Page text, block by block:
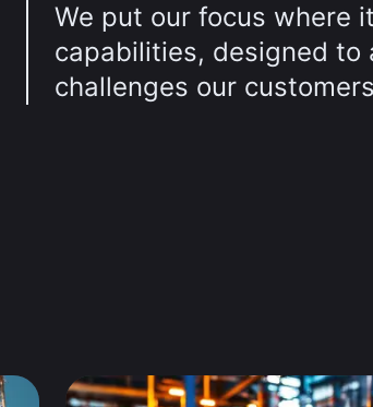
We put our focus where
capabilities, designed to
challenges our